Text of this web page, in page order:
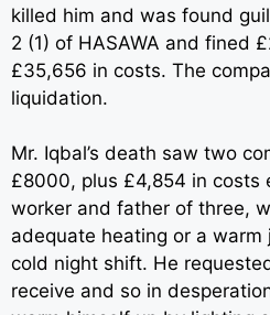
killed him and was found
2 (1) of HASAWA and fined
£35,656 in costs. The
liquidation.
Mr. Iqbal’s death saw two
£8000, plus £4,854 in costs
worker and father of three,
adequate heating or a warm
cold night shift. He
receive and so in